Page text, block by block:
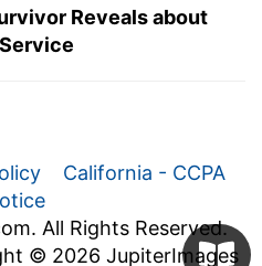
Reveals about
California - CCPA
All Rights Reserved.
© 2026 JupiterImages